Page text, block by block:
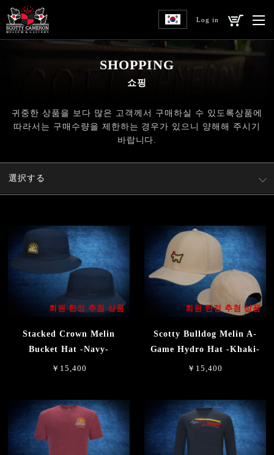
Log in
SHOPPING
쇼핑
귀중한 상품을 보다 많은 고객께서 구매하실 수 있도록상품에
따라서는 구매수량을 제한하는 경우가 있으니 양해해 주시기
바랍니다.
選択する
회원 한정 추첨 상품
Stacked Crown Melin
Bucket Hat -Navy-
￥15,400
회원 한정 추첨 상품
Scotty Bulldog Melin A-
Game Hydro Hat -Khaki-
￥15,400